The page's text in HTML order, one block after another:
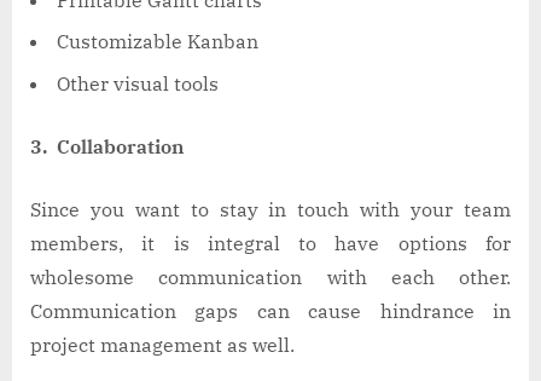
Customizable Kanban
Other visual tools
3. Collaboration
Since you want to stay in touch with your team
members, it is integral to have options for
wholesome communication with each other.
Communication gaps can cause hindrance in
project management as well.